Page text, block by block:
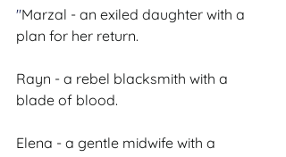
"Marzal - an exiled daughter with a
plan for her return.
Rayn - a rebel blacksmith with a
blade of blood.
Elena - a gentle midwife with a